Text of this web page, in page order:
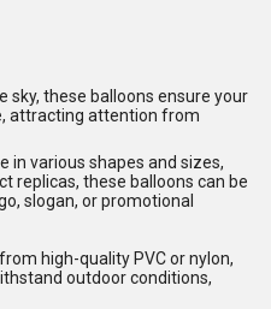
sky, these balloons ensure your
attracting attention from
in various shapes and sizes,
replicas, these balloons can be
slogan, or promotional
high-quality PVC or nylon,
outdoor conditions,